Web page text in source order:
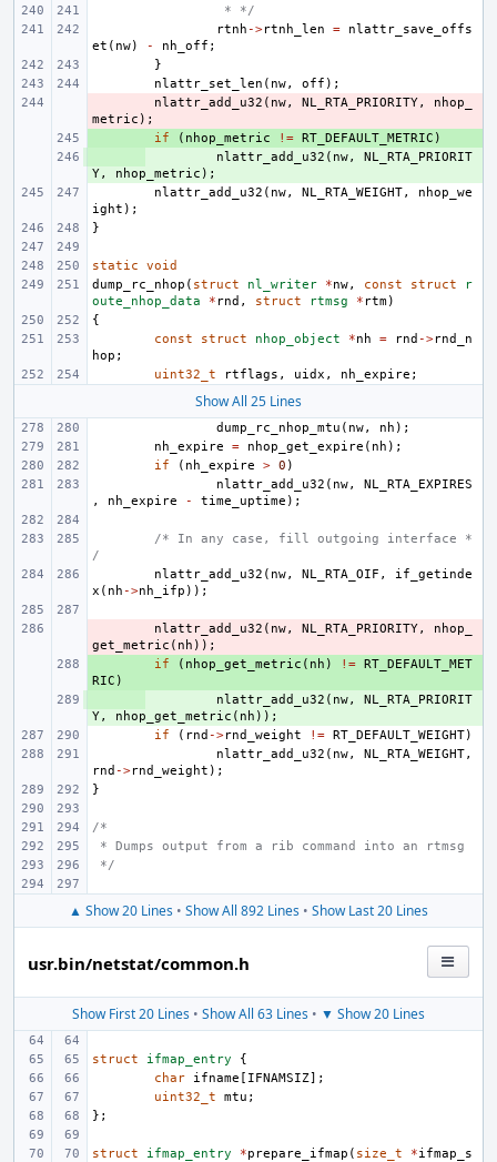
* */
rtnh ->rtnh_len =
nlattr_save_offs
et ( nw) - nh_off ;
}
nlattr_set_len ( nw, off );
nlattr_add_u32 ( nw, NL_RTA_PRIORITY,
nhop_
metric );
if ( nhop_metric != RT_DEFAULT_METRIC )
nlattr_add_u32 ( nw,
NL_RTA_PRIORIT
Y, nhop_metric );
nlattr_add_u32 ( nw, NL_RTA_WEIGHT,
nhop_we
ight );
}
static
void
dump_rc_nhop ( struct nl_writer *nw, const struct
r
oute_nhop_data
* rnd , struct rtmsg * rtm)
{
const
struct nhop_object *nh = rnd ->rnd_n
hop ;
uint32_t
rtflags , uidx , nh_expire ;
Show All 25 Lines
dump_rc_nhop_mtu ( nw, nh );
nh_expire
= nhop_get_expire ( nh );
if
( nh_expire > 0 )
nlattr_add_u32 ( nw,
NL_RTA_EXPIRES
,
nh_expire - time_uptime );
/* In any case, fill outgoing interface *
/
nlattr_add_u32 ( nw, NL_RTA_OIF ,
if_getinde
x ( nh ->nh_ifp ));
nlattr_add_u32 ( nw, NL_RTA_PRIORITY,
nhop_
get_metric ( nh ));
if ( nhop_get_metric ( nh ) != RT_DEFAULT_MET
RIC )
nlattr_add_u32 ( nw,
NL_RTA_PRIORIT
Y, nhop_get_metric ( nh ));
if
( rnd ->rnd_weight != RT_DEFAULT_WEIGHT)
nlattr_add_u32 ( nw, NL_RTA_WEIGHT,
rnd ->rnd_weight );
}
/*
* Dumps output from a rib command into an rtmsg
*/
▲ Show 20 Lines • Show All 892 Lines • Show Last 20 Lines
usr.bin/netstat/common.h
Show First 20 Lines • Show All 63 Lines • ▼ Show 20 Lines
struct ifmap_entry
{
char
ifname [ IFNAMSIZ];
uint32_t
mtu ;
};
struct ifmap_entry *prepare_ifmap ( size_t *ifmap_s